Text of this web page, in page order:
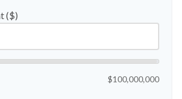
($)
$100,000,000